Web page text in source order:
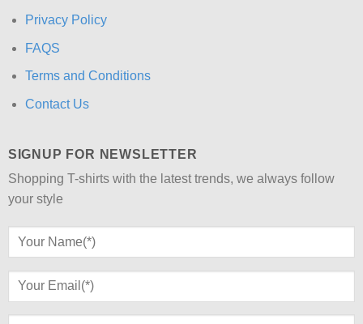
Privacy Policy
FAQS
Terms and Conditions
Contact Us
SIGNUP FOR NEWSLETTER
Shopping T-shirts with the latest trends, we always follow
your style